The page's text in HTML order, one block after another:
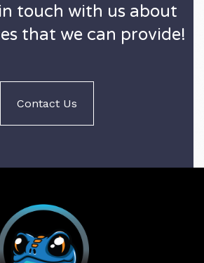
touch with us about
that we can provide!
Contact Us